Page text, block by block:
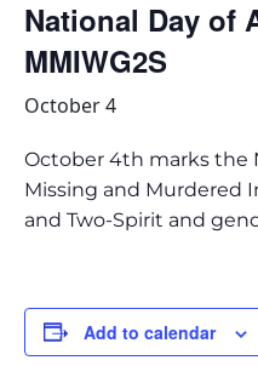
National Day of
MMIWG2S
October 4
October 4th marks the
Missing and Murdered
and Two-Spirit and
Add to calendar